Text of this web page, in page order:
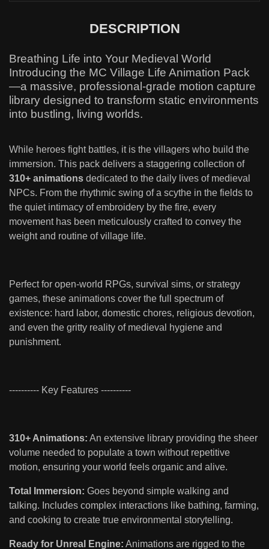
DESCRIPTION
Breathing Life into Your Medieval World
Introducing the MC Village Life Animation Pack
—a massive, professional-grade motion capture
library designed to transform static environments
into bustling, living worlds.
While heroes fight battles, it is the villagers who build the
immersion. This pack delivers a staggering collection of
310+ animations dedicated to the daily lives of medieval
NPCs. From the rhythmic swing of a scythe in the fields to
the quiet intimacy of embroidery by the fire, every
movement has been meticulously crafted to convey the
weight and routine of village life.
Perfect for open-world RPGs, survival sims, or strategy
games, these animations cover the full spectrum of
existence: hard labor, domestic chores, religious devotion,
and even the gritty reality of medieval hygiene and
punishment.
---------- Key Features ----------
310+ Animations: An extensive library providing the sheer
volume needed to populate a town without repetitive
motion, ensuring your world feels organic and alive.
Total Immersion: Goes beyond simple walking and
talking. Includes complex interactions like bathing, farming,
and cooking to create true environmental storytelling.
Ready for Unreal Engine: Animations are rigged to the